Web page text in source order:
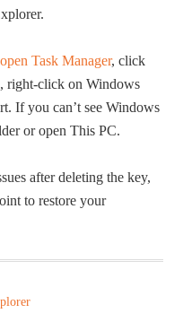
open Task Manager, click
right-click on Windows
If you can’t see Windows
or open This PC.
after deleting the key,
to restore your